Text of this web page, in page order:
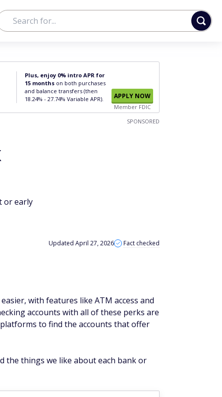
Plus, enjoy 0% intro APR for
15 months on both purchases
and balance transfers (then
18.24% - 27.74% Variable APR).
APPLY NOW
Member FDIC
SPONSORED
or early
Updated April 27, 2026 Fact checked
with features like ATM access and
accounts with all of these perks are
to find the accounts that offer
the things we like about each bank or